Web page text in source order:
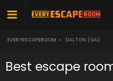
EVERYESCAPEROOM > DALTON (GA)
Best escape